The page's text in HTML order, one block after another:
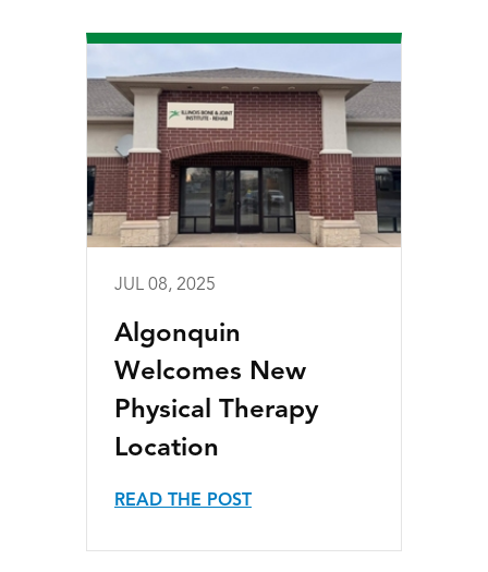
JUL 08, 2025
Algonquin
Welcomes New
Physical Therapy
Location
READ THE POST